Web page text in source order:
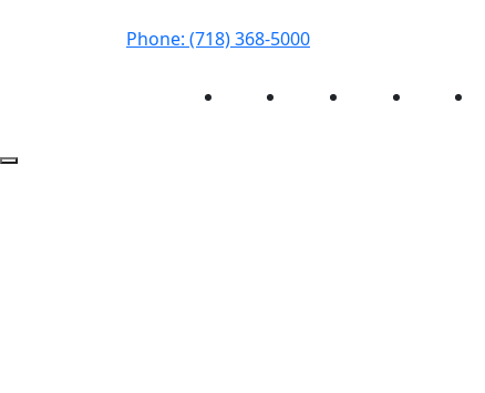
Phone: (718) 368-5000
InstagramFacebook Twitter LinkedIn